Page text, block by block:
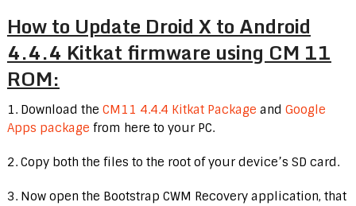
How to Update Droid X to Android
4.4.4 Kitkat firmware using CM 11
ROM:
1. Download the CM11 4.4.4 Kitkat Package and Google
Apps package from here to your PC.
2. Copy both the files to the root of your device’s SD card.
3. Now open the Bootstrap CWM Recovery application, that